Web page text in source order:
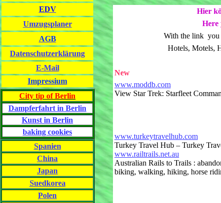
EDV
Umzugsplaner
AGB
Datenschutzerklärung
E-Mail
Impressium
City tip of Berlin
Dampferfahrt in Berlin
Kunst in Berlin
baking cookies
Spanien
China
Japan
Suedkorea
Polen
Hier
Here
With the link you
Hotels, Motels,
New
www.moddb.com
View Star Trek: Starfleet
www.turkeytravelhub.com
Turkey Travel Hub – Turkey
www.railtrails.net.au
Australian Rails to Trails :
biking, walking, hiking, horse